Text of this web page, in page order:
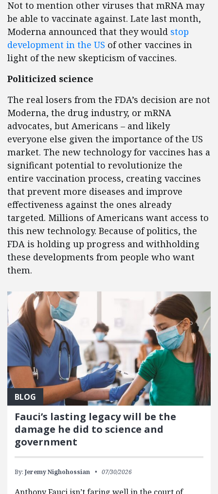
Not to mention other viruses that mRNA may
be able to vaccinate against. Late last month,
Moderna announced that they would stop
development in the US of other vaccines in
light of the new skepticism of vaccines.
Politicized science
The real losers from the FDA’s decision are not
Moderna, the drug industry, or mRNA
advocates, but Americans – and likely
everyone else given the importance of the US
market. The new technology for vaccines has a
significant potential to revolutionize the
entire vaccination process, creating vaccines
that prevent more diseases and improve
effectiveness against the ones already
targeted. Millions of Americans want access to
this new technology. Because of politics, the
FDA is holding up progress and withholding
these developments from people who want
them.
BLOG
Fauci’s lasting legacy will be the
damage he did to science and
government
By: Jeremy Nighohossian 07/30/2026
Anthony Fauci isn’t faring well in the court of